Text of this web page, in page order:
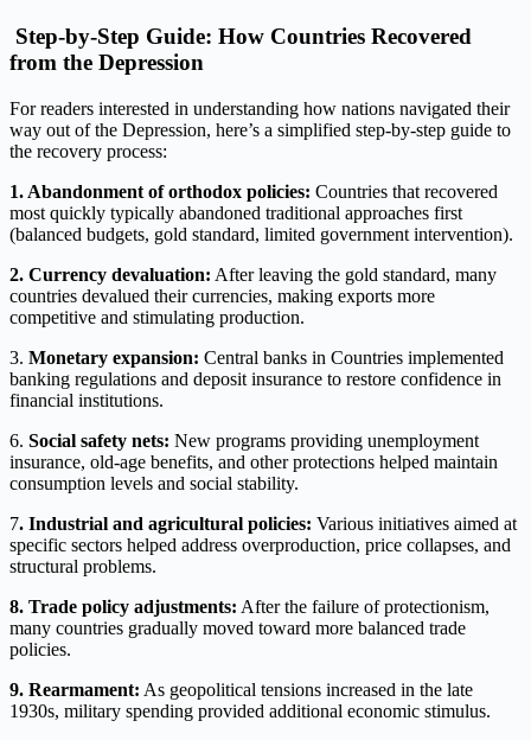
Step-by-Step Guide: How Countries Recovered
from the Depression
For readers interested in understanding how nations navigated their
way out of the Depression, here’s a simplified step-by-step guide to
the recovery process:
1. Abandonment of orthodox policies: Countries that recovered
most quickly typically abandoned traditional approaches first
(balanced budgets, gold standard, limited government intervention).
2. Currency devaluation: After leaving the gold standard, many
countries devalued their currencies, making exports more
competitive and stimulating production.
3. Monetary expansion: Central banks in Countries implemented
banking regulations and deposit insurance to restore confidence in
financial institutions.
6. Social safety nets: New programs providing unemployment
insurance, old-age benefits, and other protections helped maintain
consumption levels and social stability.
7. Industrial and agricultural policies: Various initiatives aimed at
specific sectors helped address overproduction, price collapses, and
structural problems.
8. Trade policy adjustments: After the failure of protectionism,
many countries gradually moved toward more balanced trade
policies.
9. Rearmament: As geopolitical tensions increased in the late
1930s, military spending provided additional economic stimulus.